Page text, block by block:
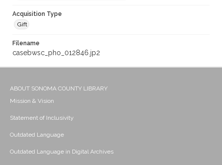
Acquisition Type
Gift
Filename
casebwsc_pho_012846.jp2
ABOUT SONOMA COUNTY LIBRARY
Mission & Vision
Statement of Inclusivity
Outdated Language
Outdated Language in Digital Archives